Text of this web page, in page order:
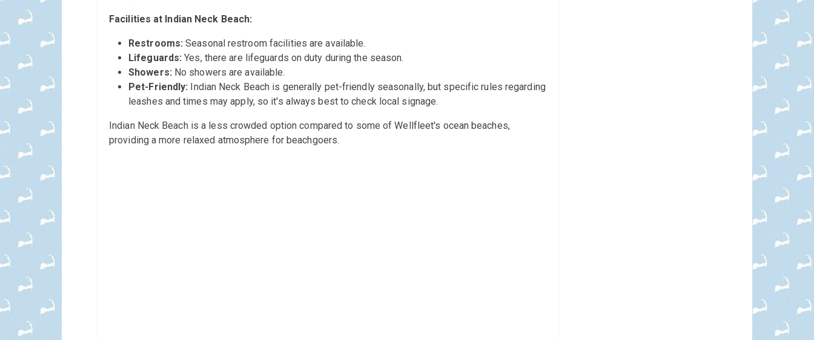
Facilities at Indian Neck Beach:
Restrooms: Seasonal restroom facilities are available.
Lifeguards: Yes, there are lifeguards on duty during the season.
Showers: No showers are available.
Pet-Friendly: Indian Neck Beach is generally pet-friendly seasonally, but specific rules regarding
leashes and times may apply, so it's always best to check local signage.
Indian Neck Beach is a less crowded option compared to some of Wellfleet's ocean beaches,
providing a more relaxed atmosphere for beachgoers.